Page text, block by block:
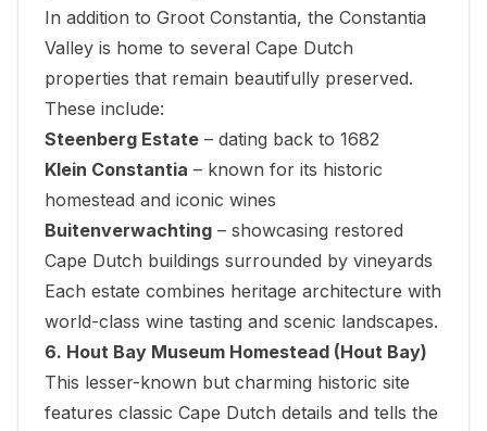
In addition to Groot Constantia, the Constantia
Valley is home to several Cape Dutch
properties that remain beautifully preserved.
These include:
Steenberg Estate – dating back to 1682
Klein Constantia – known for its historic
homestead and iconic wines
Buitenverwachting – showcasing restored
Cape Dutch buildings surrounded by vineyards
Each estate combines heritage architecture with
world-class wine tasting and scenic landscapes.
6. Hout Bay Museum Homestead (Hout Bay)
This lesser-known but charming historic site
features classic Cape Dutch details and tells the